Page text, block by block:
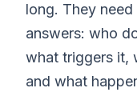
long. They
answers: who
what triggers it,
and what